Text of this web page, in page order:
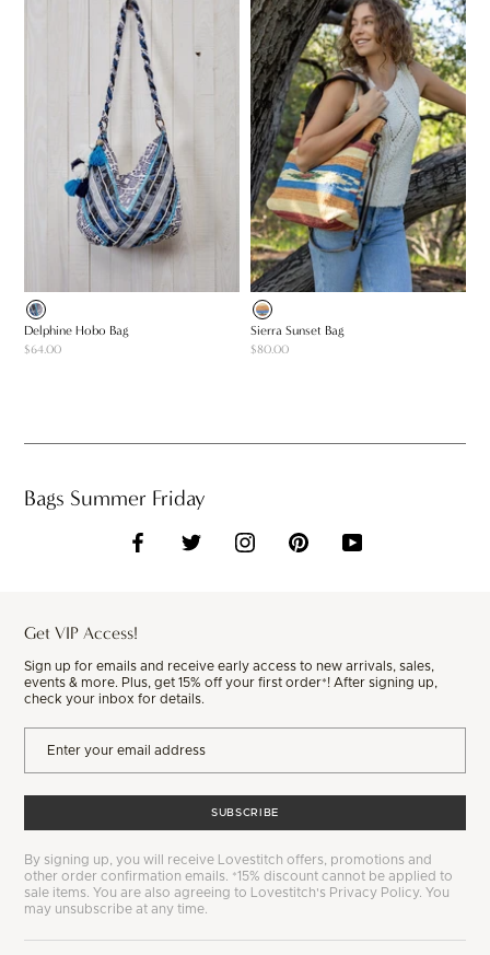
Delphine Hobo Bag
$64.00
Sierra Sunset Bag
$80.00
Bags Summer Friday
Get VIP Access!
Sign up for emails and receive early access to new arrivals, sales,
events & more. Plus, get 15% off your first order*! After signing up,
check your inbox for details.
SUBSCRIBE
By signing up, you will receive Lovestitch offers, promotions and
other order confirmation emails. *15% discount cannot be applied to
sale items. You are also agreeing to Lovestitch's Privacy Policy. You
may unsubscribe at any time.